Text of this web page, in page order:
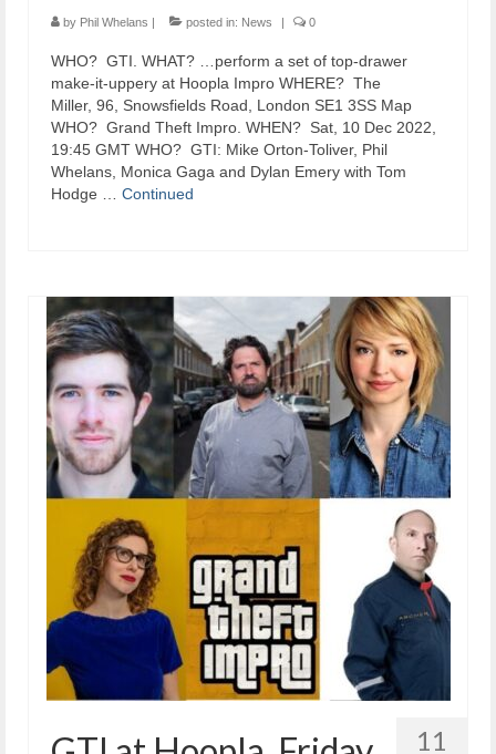
by Phil Whelans | posted in: News | 0
​WHO? GTI. WHAT? …perform a set of top-drawer
make-it-uppery at Hoopla Impro WHERE? The
Miller, 96, Snowsfields Road, London SE1 3SS Map
WHO? Grand Theft Impro. WHEN? Sat, 10 Dec 2022,
19:45 GMT WHO? GTI: Mike Orton-Toliver, Phil
Whelans, Monica Gaga and Dylan Emery with Tom
Hodge … Continued
11